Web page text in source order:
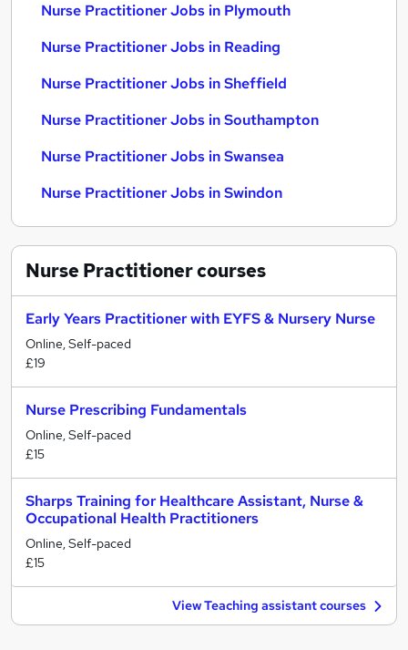
Nurse Practitioner Jobs in Plymouth
Nurse Practitioner Jobs in Reading
Nurse Practitioner Jobs in Sheffield
Nurse Practitioner Jobs in Southampton
Nurse Practitioner Jobs in Swansea
Nurse Practitioner Jobs in Swindon
Nurse Practitionercourses
Early Years Practitioner with EYFS & Nursery Nurse
Online, Self-paced
£19
Nurse Prescribing Fundamentals
Online, Self-paced
£15
Sharps Training for Healthcare Assistant, Nurse &
Occupational Health Practitioners
Online, Self-paced
£15
View Teaching assistant courses